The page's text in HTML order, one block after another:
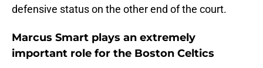
defensive status on the other end of the court.
Marcus Smart plays an extremely
important role for the Boston Celtics